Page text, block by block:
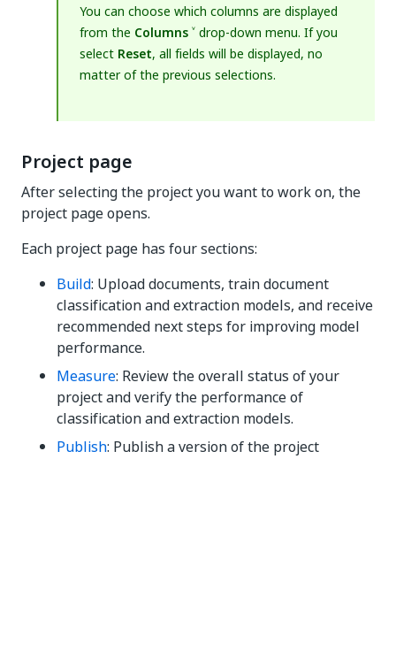
You can choose which columns are displayed
from the Columns ˅drop-down menu. If you
select Reset, all fields will be displayed, no
matter of the previous selections.
Project page
After selecting the project you want to work on, the
project page opens.
Each project page has four sections:
Build: Upload documents, train document
classification and extraction models, and receive
recommended next steps for improving model
performance.
Measure: Review the overall status of your
project and verify the performance of
classification and extraction models.
Publish: Publish a version of the project